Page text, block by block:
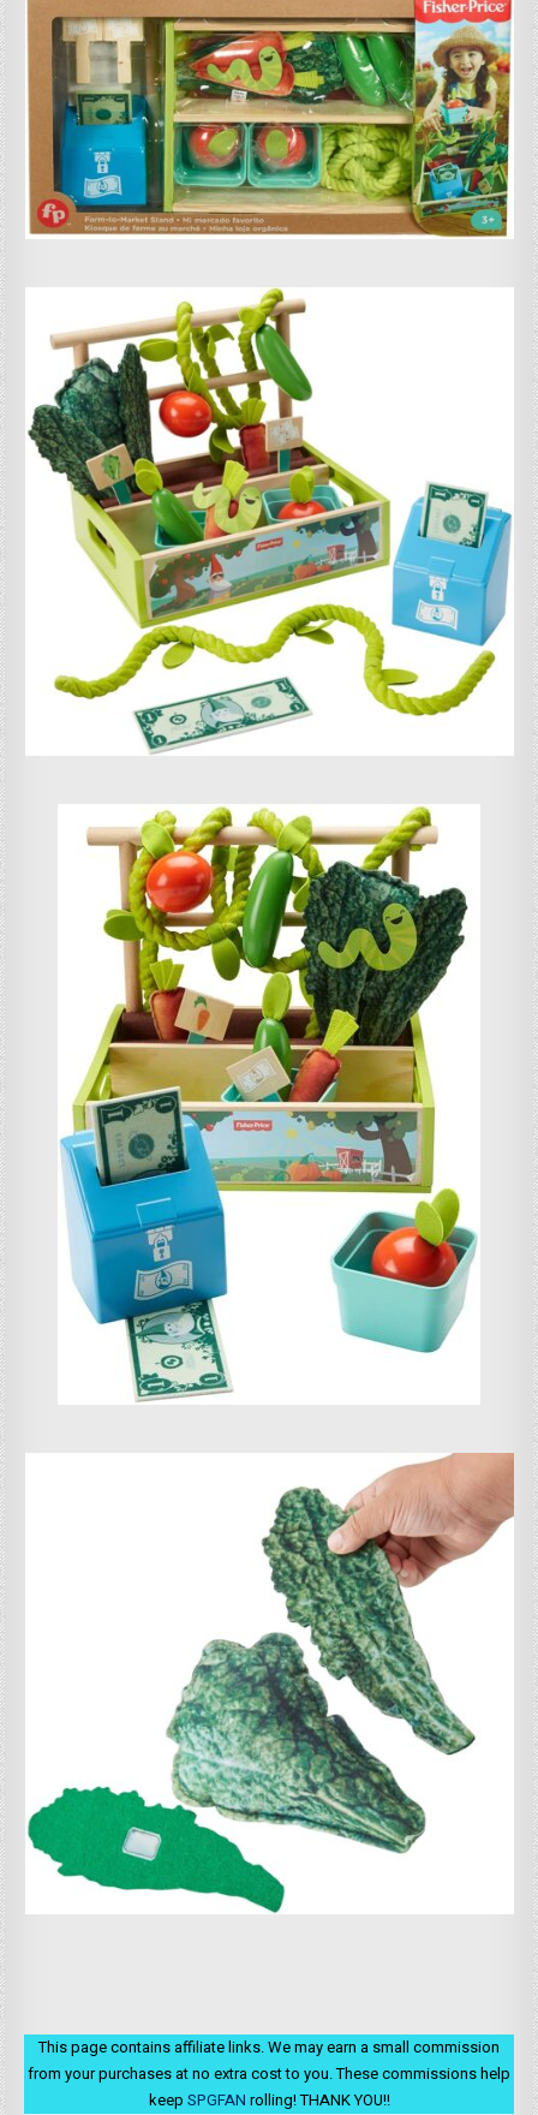
This page contains affiliate links. We may earn a small commission
from your purchases at no extra cost to you. These commissions help
keep SPGFAN rolling! THANK YOU!!